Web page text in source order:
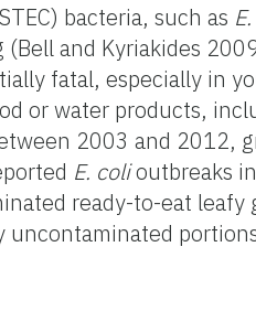
bacteria, such as
and Kyriakides
fatal, especially in
or water products,
2003 and 2012,
E. colioutbreaks
ready-to-eat